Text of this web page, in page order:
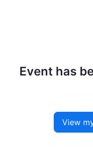
Event has
View